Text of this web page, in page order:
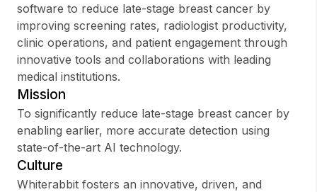
Sign up
Sign In
software to reduce late-stage breast cancer by
improving screening rates, radiologist productivity,
clinic operations, and patient engagement through
innovative tools and collaborations with leading
medical institutions.
Mission
To significantly reduce late-stage breast cancer by
enabling earlier, more accurate detection using
state-of-the-art AI technology.
Culture
Whiterabbit fosters an innovative, driven, and